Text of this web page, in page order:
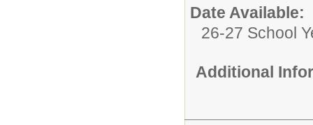
Date Available:
26-27 School
Additional